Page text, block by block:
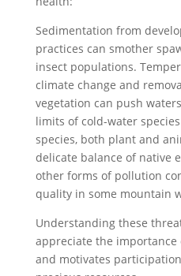
Sedimentation from
practices can smother
insect populations.
climate change and
vegetation can push
limits of cold-water
species, both plant and
delicate balance of native
other forms of pollution
quality in some mountain
Understanding these
appreciate the
and motivates